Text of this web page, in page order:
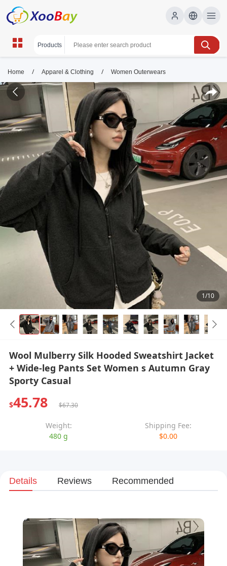
Home / Apparel & Clothing / Women Outerwears
1/10
Wool Mulberry Silk Hooded Sweatshirt Jacket
+ Wide-leg Pants Set Women s Autumn Gray
Sporty Casual
$45.78 $67.30
Weight:
480 g
Shipping Fee:
$0.00
Details Reviews Recommended